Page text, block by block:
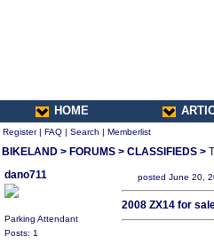
HOME
Register| FAQ | Search | Memberlist
BIKELAND > FORUMS > CLASSIFIEDS >
dano711
Parking Attendant
Posts: 1
posted June
2008 ZX14 for